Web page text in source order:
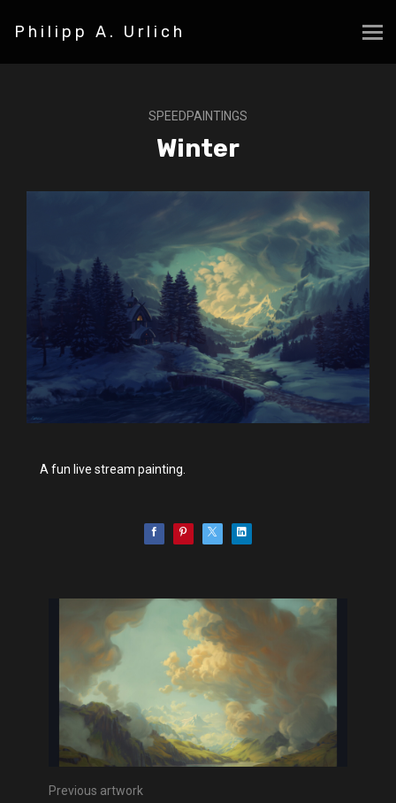
Philipp A. Urlich
SPEEDPAINTINGS
Winter
A fun live stream painting.
Previous artwork